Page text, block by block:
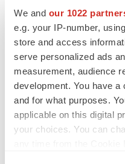
We and our 1022
e.g. your IP-number,
store and access
serve personalized ads
measurement, audience
development. You have
and for what purposes.
applicable on this digital
your choices. You can
publicly update these
reflect events or
hereof or to reflect any
regard to these forward-
occurrence of
Media & Investor